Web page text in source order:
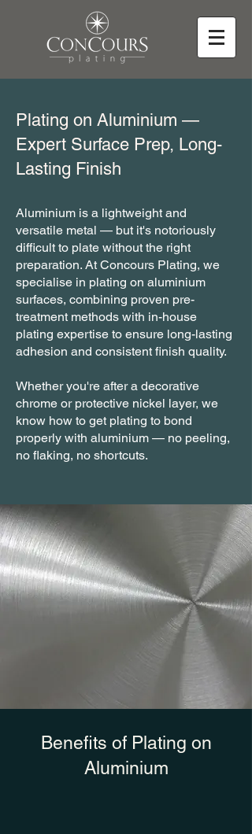
Plating on Aluminium —
Expert Surface Prep, Long-
Lasting Finish
Aluminium is a lightweight and
versatile metal — but it's notoriously
difficult to plate without the right
preparation. At Concours Plating, we
specialise in plating on aluminium
surfaces, combining proven pre-
treatment methods with in-house
plating expertise to ensure long-lasting
adhesion and consistent finish quality.
Whether you're after a decorative
chrome or protective nickel layer, we
know how to get plating to bond
properly with aluminium — no peeling,
no flaking, no shortcuts.
Benefits of Plating on
Aluminium